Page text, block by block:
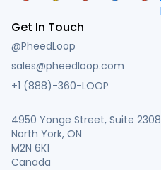
Get In Touch
@PheedLoop
sales@pheedloop.com
+1 (888)-360-LOOP
4950 Yonge Street, Suite 2308
North York, ON
M2N 6K1
Canada